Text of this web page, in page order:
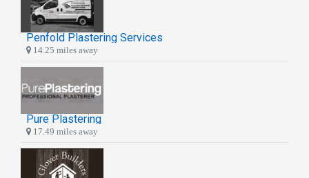
Penfold Plastering Services
14.25 miles away
Pure Plastering
17.49 miles away